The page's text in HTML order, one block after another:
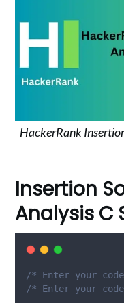
HackerRank
Insertion
Analysis C
/* Enter your
/* Enter your